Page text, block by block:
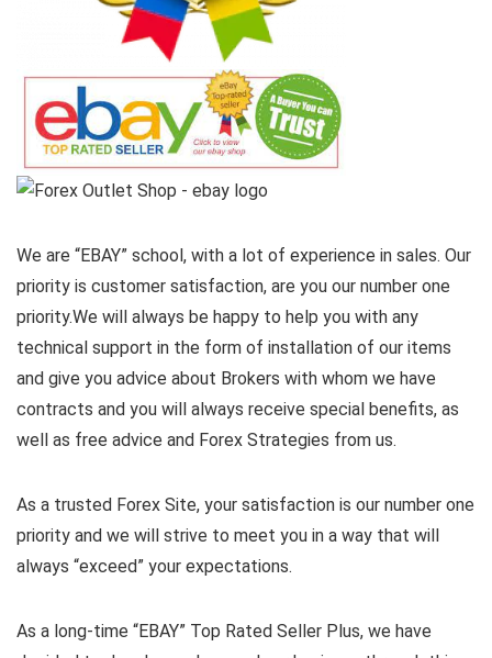
We are “EBAY” school, with a lot of experience in sales. Our
priority is customer satisfaction, are you our number one
priority.We will always be happy to help you with any
technical support in the form of installation of our items
and give you advice about Brokers with whom we have
contracts and you will always receive special benefits, as
well as free advice and Forex Strategies from us.
As a trusted Forex Site, your satisfaction is our number one
priority and we will strive to meet you in a way that will
always “exceed” your expectations.
As a long-time “EBAY” Top Rated Seller Plus, we have